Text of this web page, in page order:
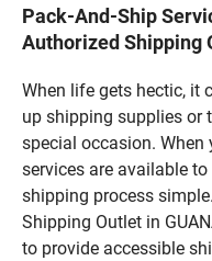
Pack-And-Ship
Authorized Shipping
When life gets hectic, it
up shipping supplies or
special occasion. When
services are available
shipping process
Shipping Outlet in
to provide accessible